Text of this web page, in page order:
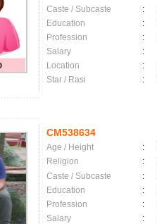
Caste / Subcaste
:
Education
:
Profession
:
Salary
:
Location
:
Star / Rasi
:
CM538634
Age / Height :
Religion
:
Caste / Subcaste
:
Education
:
Profession
:
Salary
: